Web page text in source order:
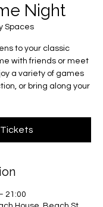
Night
Spaces
to your classic
with friends or meet
a variety of games
or bring along your
21:00